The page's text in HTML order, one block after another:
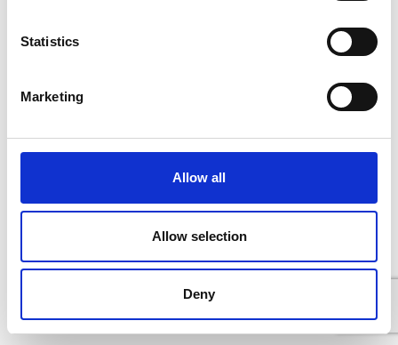
Statistics
Marketing
Allow all
Allow selection
Deny